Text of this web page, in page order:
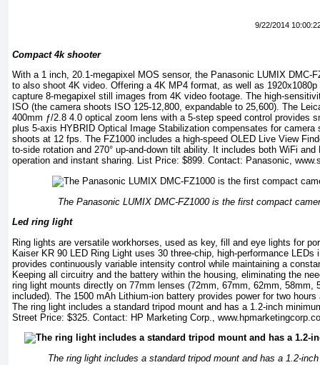
9/22/2014
Compact 4k shooter
With a 1 inch, 20.1-megapixel MOS sensor, the Panasonic LUMIX DMC-
to also shoot 4K video. Offering a 4K MP4 format, as well as
capture 8-megapixel still images from 4K video footage. The high-
ISO (the camera shoots ISO 125-12,800, expandable to 25,600). The
400mm ƒ/2.8 4.0 optical zoom lens with a 5-step speed control provides
plus 5-axis HYBRID Optical Image Stabilization compensates for camera
shoots at 12 fps. The FZ1000 includes a high-speed OLED Live View
to-side rotation and 270° up-and-down tilt ability. It includes both WiFi
operation and instant sharing. List Price: $899. Contact: Panasonic,
The Panasonic LUMIX DMC-FZ1000 is the first compact
Led ring light
Ring lights are versatile workhorses, used as key, fill and eye lights for
Kaiser KR 90 LED Ring Light uses 30 three-chip, high-performance LEDs
provides continuously variable intensity control while maintaining a
Keeping all circuitry and the battery within the housing, eliminating the
ring light mounts directly on 77mm lenses (72mm, 67mm, 62mm, 58mm,
included). The 1500 mAh Lithium-ion battery provides power for two
The ring light includes a standard tripod mount and has a 1.2-inch
Street Price: $325. Contact: HP Marketing Corp.,
The ring light includes a standard tripod mount and has a 1.2-